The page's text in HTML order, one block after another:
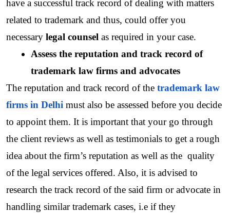
have a successful track record of dealing with matters
related to trademark and thus, could offer you
necessary legal counsel as required in your case.
Assess the reputation and track record of
trademark law firms and advocates
The reputation and track record of the trademark law
firms in Delhi must also be assessed before you decide
to appoint them. It is important that your go through
the client reviews as well as testimonials to get a rough
idea about the firm’s reputation as well as the  quality
of the legal services offered. Also, it is advised to
research the track record of the said firm or advocate in
handling similar trademark cases, i.e if they